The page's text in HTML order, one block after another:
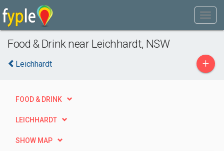
Food & Drink near Leichhardt, NSW
Leichhardt +
FOOD & DRINK
LEICHHARDT
SHOW MAP